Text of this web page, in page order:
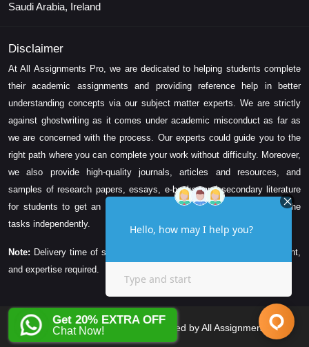
Saudi Arabia, Ireland
Disclaimer
At All Assignments Pro, we are dedicated to helping students complete
their academic assignments and providing reference help in better
understanding concepts via our subject matter experts. We are strictly
against ghostwriting as it comes under academic misconduct as far as
we are concerned with the process. Our experts could guide you to the
right path where you can complete your work without difficulty. Moreover,
we also provide high-quality journals, articles and resources, and
samples of research papers, essays, e-books, and secondary literature
for students to get an idea about their assessment and complete the
tasks independently.
Note: Delivery time of solution depends on the technicality, word count,
and expertise required.
Copyright © 2026 All Rights Reserved by All Assignments Pro
Get 20% EXTRA OFF
Chat Now!